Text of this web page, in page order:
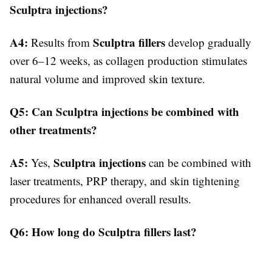
Sculptra injections?
A4: Results from Sculptra fillers develop gradually
over 6–12 weeks, as collagen production stimulates
natural volume and improved skin texture.
Q5: Can Sculptra injections be combined with
other treatments?
A5: Yes, Sculptra injections can be combined with
laser treatments, PRP therapy, and skin tightening
procedures for enhanced overall results.
Q6: How long do Sculptra fillers last?